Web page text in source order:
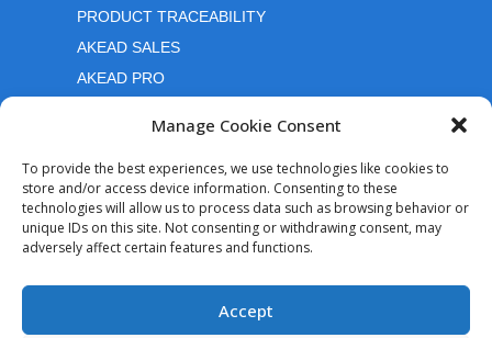
Manage Cookie Consent
To provide the best experiences, we use technologies like cookies to
store and/or access device information. Consenting to these
technologies will allow us to process data such as browsing behavior or
unique IDs on this site. Not consenting or withdrawing consent, may
adversely affect certain features and functions.
Accept
PRODUCT TRACEABILITY
AKEAD SALES
AKEAD PRO
Quick links
Contact Us
How can i purchase
Cookie Policy